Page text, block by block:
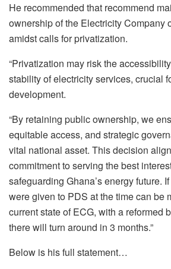
He recommended that recommend
ownership of the Electricity Company
amidst calls for privatization.
“Privatization may risk the
stability of electricity services, crucial
development.
“By retaining public ownership, we
equitable access, and strategic
vital national asset. This decision
commitment to serving the best
safeguarding Ghana’s energy future.
were given to PDS at the time can be
current state of ECG, with a reformed
there will turn around in 3 months.”
Below is his full statement…